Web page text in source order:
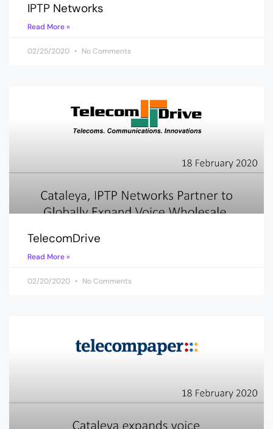
IPTP Networks
Read More »
02/25/2020 No Comments
TelecomDrive
Read More »
02/20/2020 No Comments